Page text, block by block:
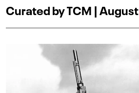
Curated by TCM | August